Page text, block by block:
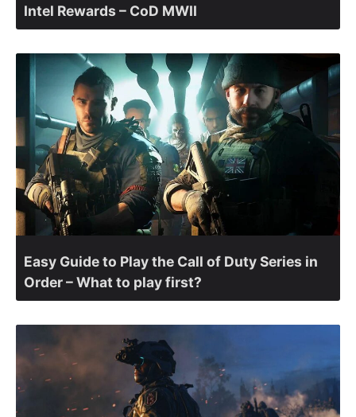
Intel Rewards – CoD MWII
Easy Guide to Play the Call of Duty Series in
Order – What to play first?